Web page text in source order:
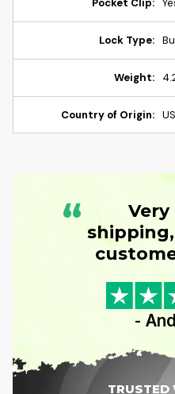
Lock Type:
Weight:
Country of Origin:
“
-
TRUSTED